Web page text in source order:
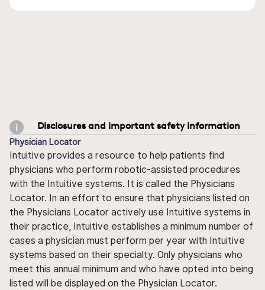
Disclosures and important safety information
Physician Locator
Intuitive provides a resource to help patients find
physicians who perform robotic-assisted procedures
with the Intuitive systems. It is called the Physicians
Locator. In an effort to ensure that physicians listed on
the Physicians Locator actively use Intuitive systems in
their practice, Intuitive establishes a minimum number of
cases a physician must perform per year with Intuitive
systems based on their specialty. Only physicians who
meet this annual minimum and who have opted into being
listed will be displayed on the Physician Locator.